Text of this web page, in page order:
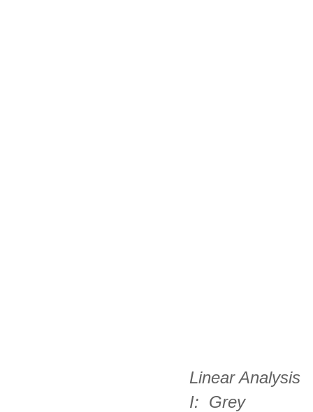
Linear Analysis
I:  Grey